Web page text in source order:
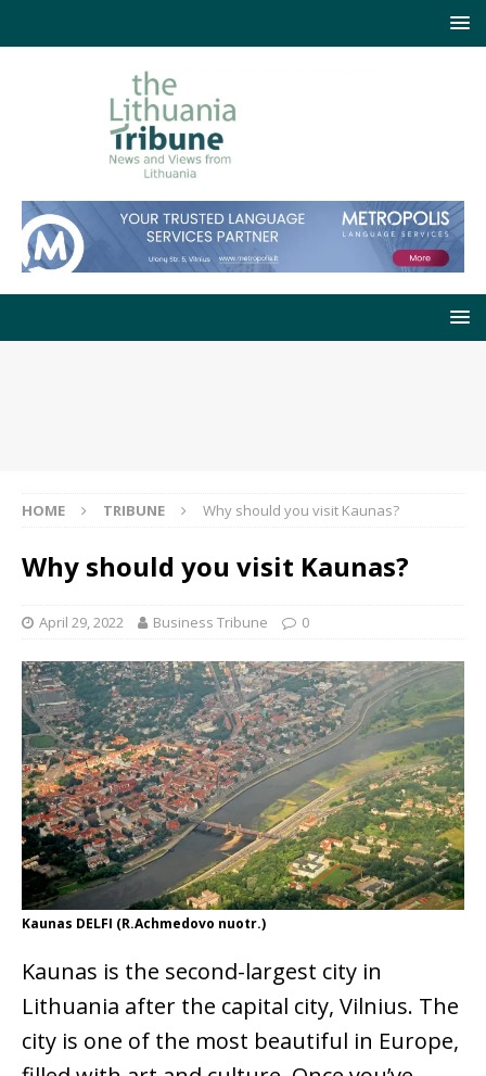
HOME TRIBUNE Why should you visit Kaunas?
Why should you visit Kaunas?
April 29, 2022 Business Tribune 0
Kaunas DELFI (R.Achmedovo nuotr.)
Kaunas is the second-largest city in
Lithuania after the capital city, Vilnius. The
city is one of the most beautiful in Europe,